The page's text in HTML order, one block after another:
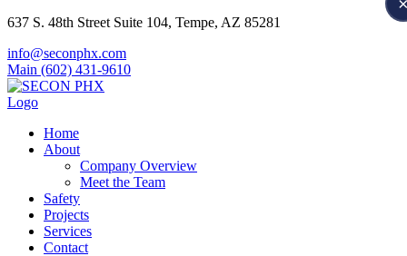
637 S. 48th Street Suite 104, Tempe, AZ 85281
info@seconphx.com
Main (602) 431-9610
Home
About
Company Overview
Meet the Team
Safety
Projects
Services
Contact